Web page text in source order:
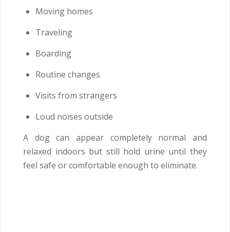
Moving homes
Traveling
Boarding
Routine changes
Visits from strangers
Loud noises outside
A dog can appear completely normal and
relaxed indoors but still hold urine until they
feel safe or comfortable enough to eliminate.